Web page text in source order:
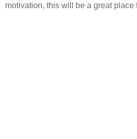
motivation, this will be a great place